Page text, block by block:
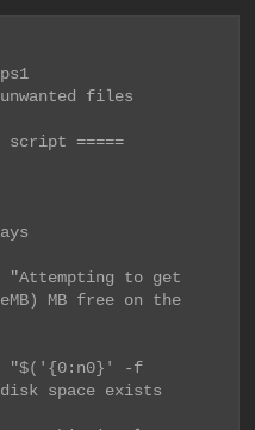
unwanted files
script =====
"Attempting to get
MB free on the
"$('{0:n0}' -f
space exists